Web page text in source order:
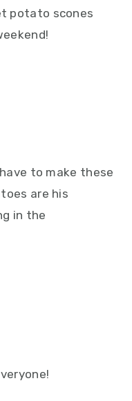
potato scones
to make these
are his
in the